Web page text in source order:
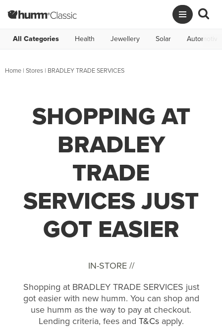
All Categories Health Jewellery Solar Automotive
Home | Stores | BRADLEY TRADE SERVICES
SHOPPING AT
BRADLEY
TRADE
SERVICES JUST
GOT EASIER
IN-STORE //
Shopping at BRADLEY TRADE SERVICES just
got easier with new humm. You can shop and
use humm as the way to pay at checkout.
Lending criteria, fees and T&Csapply.